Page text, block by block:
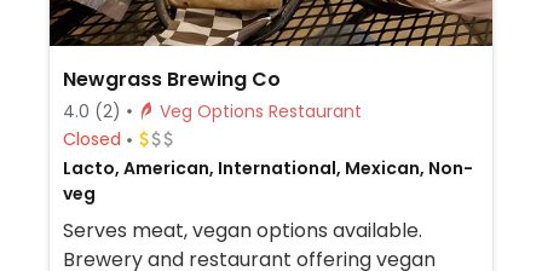
Newgrass Brewing Co
4.0 (2)
Veg Options Restaurant
Closed
Lacto, American, International, Mexican, Non-
veg
Serves meat, vegan options available.
Brewery and restaurant offering vegan